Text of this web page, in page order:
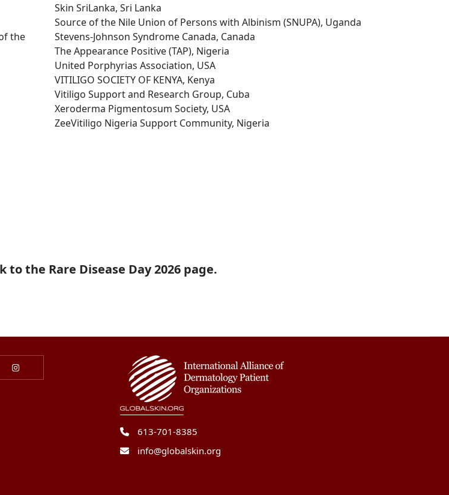
the
Skin SriLanka, Sri Lanka
Source of the Nile Union of Persons with Albinism (SNUPA), Uganda
Stevens-Johnson Syndrome Canada, Canada
The Appearance Positive (TAP), Nigeria
United Porphyrias Association, USA
VITILIGO SOCIETY OF KENYA, Kenya
Vitiligo Support and Research Group, Cuba
Xeroderma Pigmentosum Society, USA
ZeeVitiligo Nigeria Support Community, Nigeria
to the Rare Disease Day 2026 page.
613-701-8385
info@globalskin.org